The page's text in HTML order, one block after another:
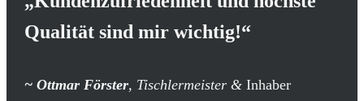
Qualität sind mir wichtig!“
~ Ottmar Förster, Tischlermeister &Inhaber